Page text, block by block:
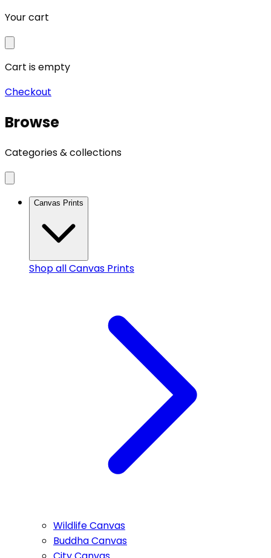
Your cart
Cart is empty
Checkout
Browse
Categories & collections
Canvas Prints
Shop allCanvas Prints
Wildlife Canvas
Buddha Canvas